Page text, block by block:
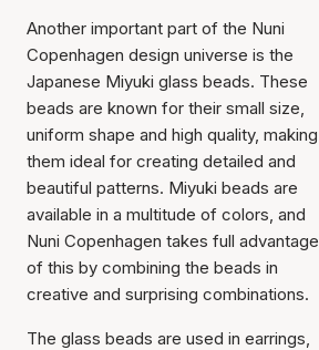
Another important part of the Nuni
Copenhagen design universe is the
Japanese Miyuki glass beads. These
beads are known for their small size,
uniform shape and high quality, making
them ideal for creating detailed and
beautiful patterns. Miyuki beads are
available in a multitude of colors, and
Nuni Copenhagen takes full advantage
of this by combining the beads in
creative and surprising combinations.
The glass beads are used in earrings,